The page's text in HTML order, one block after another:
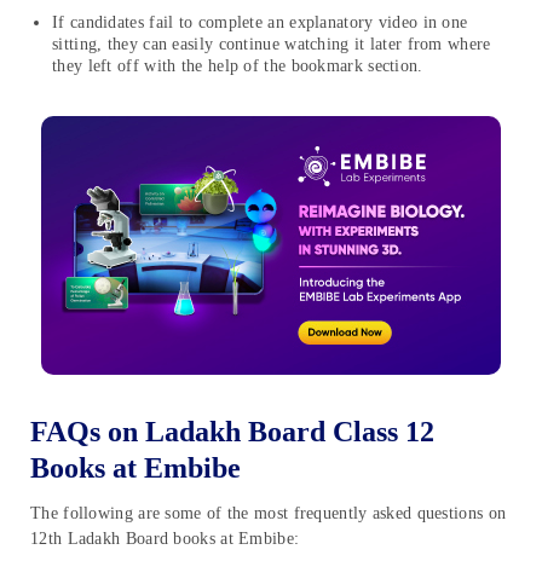
If candidates fail to complete an explanatory video in one
sitting, they can easily continue watching it later from where
they left off with the help of the bookmark section.
FAQs on Ladakh Board Class 12
Books at Embibe
The following are some of the most frequently asked questions on
12th Ladakh Board books at Embibe: